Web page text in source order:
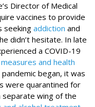
Director of Medical
vaccines to provide
seeking addiction and
didn’t hesitate. In late
a COVID-19
and health
began, it was
were quarantined for
wing of the